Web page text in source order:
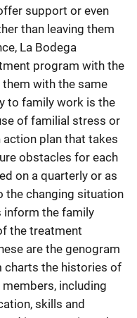
support or even
than leaving them
La Bodega
program with the
with the same
to family work is the
of familial stress or
plan that takes
obstacles for each
on a quarterly or as
the changing situation
inform the family
the treatment
are the genogram
charts the histories of
including
skills and